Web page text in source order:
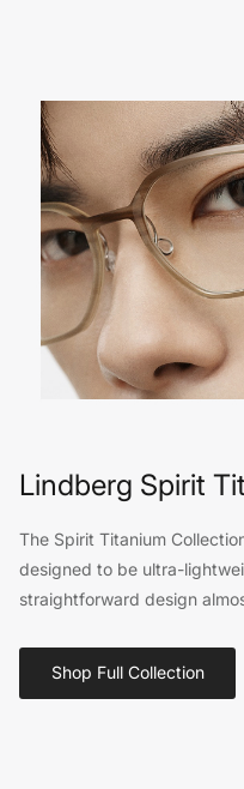
Lindberg Spirit
The Spirit Titanium
designed to be ultra-
straightforward design
Shop Full Collection